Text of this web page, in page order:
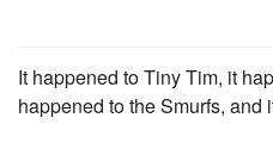
It happened to Tiny Tim, it
happened to the Smurfs, and